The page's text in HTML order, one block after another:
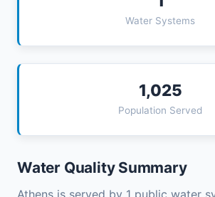
Water Systems
1,025
Population Served
Water Quality Summary